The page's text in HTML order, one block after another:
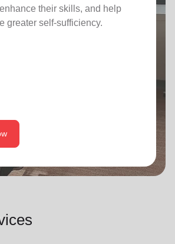
their skills, and help
greater self-sufficiency.